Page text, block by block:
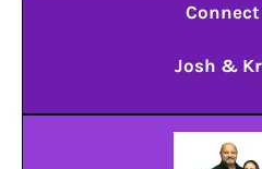
Josh &